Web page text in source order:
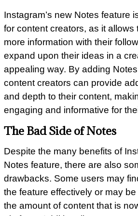
Instagram’s new Notes feature
for content creators, as it allows
more information with their
expand upon their ideas in a
appealing way. By adding
content creators can provide
and depth to their content,
engaging and informative for
The Bad Side of Notes
Despite the many benefits of
Notes feature, there are also
drawbacks. Some users may
the feature effectively or may
the amount of content that is